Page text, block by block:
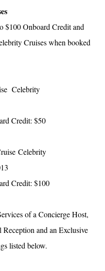
$100 Onboard Credit and
Cruises when booked
Celebrity
Credit: $50
Celebrity
Credit: $100
of a Concierge Host,
and an Exclusive
listed below.